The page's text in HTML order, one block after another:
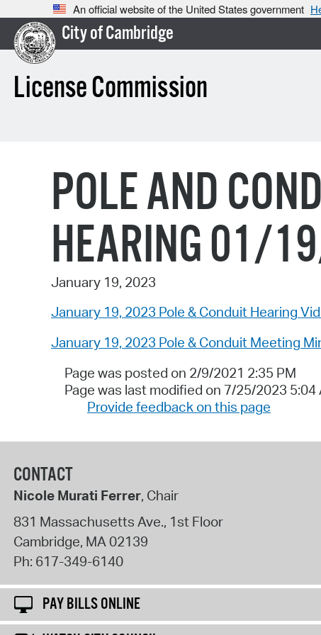
An official website of the United States government
City of Cambridge
License Commission
POLE AND
HEARING 01/
January 19, 2023
January 19, 2023 Pole & Conduit Hearing
January 19, 2023 Pole & Conduit Meeting
Page was posted on 2/9/2021 2:35 PM
Page was last modified on 7/25/2023 5:04
Provide feedback on this page
CONTACT
Nicole Murati Ferrer, Chair
831 Massachusetts Ave., 1st Floor
Cambridge, MA02139
Ph: 617-349-6140
PAY BILLS ONLINE